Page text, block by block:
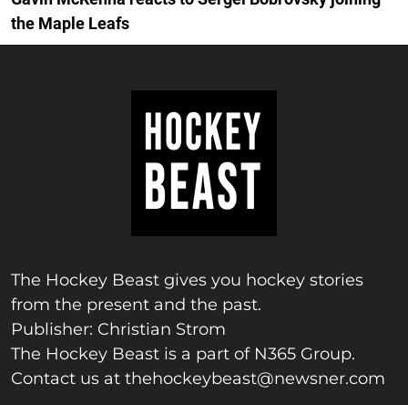
the Maple Leafs
The Hockey Beast gives you hockey stories
from the present and the past.
Publisher: Christian Strom
The Hockey Beast is a part of N365 Group.
Contact us at thehockeybeast@newsner.com